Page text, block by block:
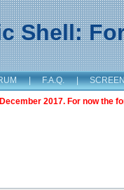
Shell:
| F.A.Q. |
2017. For now the